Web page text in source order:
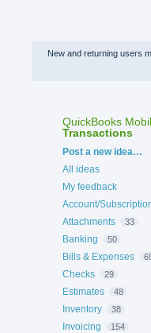
New and returning users
QuickBooks
Transactions
Categories
Post a new idea…
All ideas
My feedback
Account/
Attachments 33
Banking 50
Bills & Expenses
Checks 29
Estimates 48
Inventory 38
Invoicing 154